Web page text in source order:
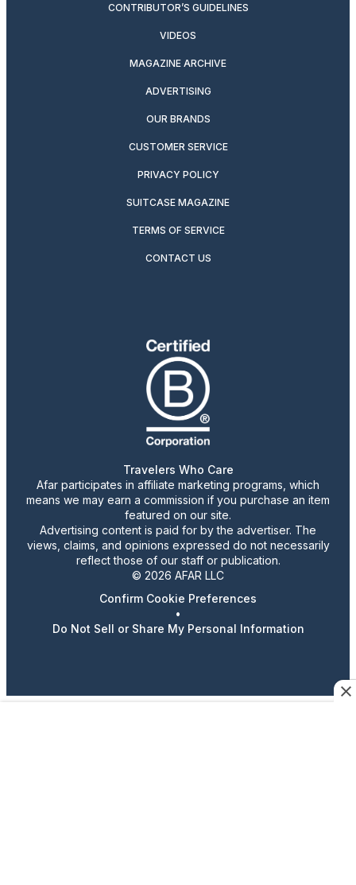
CONTRIBUTOR’S GUIDELINES
VIDEOS
MAGAZINE ARCHIVE
ADVERTISING
OUR BRANDS
CUSTOMER SERVICE
PRIVACY POLICY
SUITCASE MAGAZINE
TERMS OF SERVICE
CONTACT US
Travelers Who Care
Afar participates in affiliate marketing programs, which
means we may earn a commission if you purchase an item
featured on our site.
Advertising content is paid for by the advertiser. The
views, claims, and opinions expressed do not necessarily
reflect those of our staff or publication.
© 2026 AFAR LLC
Confirm Cookie Preferences
•
Do Not Sell or Share My Personal Information